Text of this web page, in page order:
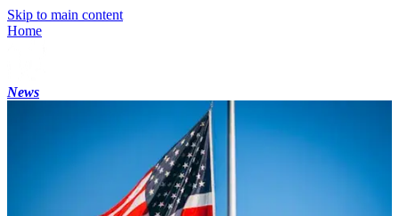
Skip to main content
Home
News